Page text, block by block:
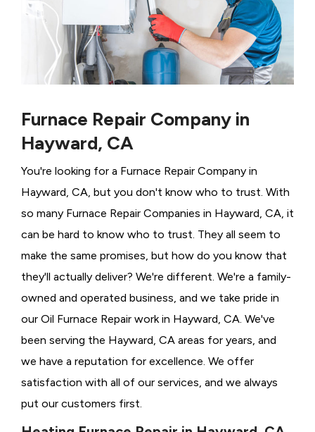
Furnace Repair Company in
Hayward, CA
You're looking for a Furnace Repair Company in
Hayward, CA, but you don't know who to trust. With
so many Furnace Repair Companies in Hayward, CA, it
can be hard to know who to trust. They all seem to
make the same promises, but how do you know that
they'll actually deliver? We're different. We're a family-
owned and operated business, and we take pride in
our Oil Furnace Repair work in Hayward, CA. We've
been serving the Hayward, CA areas for years, and
we have a reputation for excellence. We offer
satisfaction with all of our services, and we always
put our customers first.